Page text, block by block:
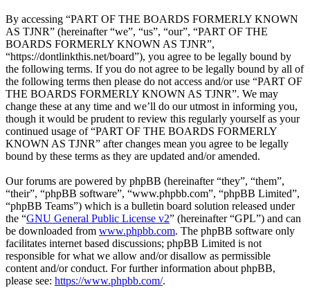
By accessing “PART OF THE BOARDS FORMERLY KNOWN
AS TJNR” (hereinafter “we”, “us”, “our”, “PART OF THE
BOARDS FORMERLY KNOWN AS TJNR”,
“https://dontlinkthis.net/board”), you agree to be legally bound by
the following terms. If you do not agree to be legally bound by all of
the following terms then please do not access and/or use “PART OF
THE BOARDS FORMERLY KNOWN AS TJNR”. We may
change these at any time and we’ll do our utmost in informing you,
though it would be prudent to review this regularly yourself as your
continued usage of “PART OF THE BOARDS FORMERLY
KNOWN AS TJNR” after changes mean you agree to be legally
bound by these terms as they are updated and/or amended.
Our forums are powered by phpBB (hereinafter “they”, “them”,
“their”, “phpBB software”, “www.phpbb.com”, “phpBB Limited”,
“phpBB Teams”) which is a bulletin board solution released under
the “GNU General Public License v2” (hereinafter “GPL”) and can
be downloaded from www.phpbb.com. The phpBB software only
facilitates internet based discussions; phpBB Limited is not
responsible for what we allow and/or disallow as permissible
content and/or conduct. For further information about phpBB,
please see: https://www.phpbb.com/.